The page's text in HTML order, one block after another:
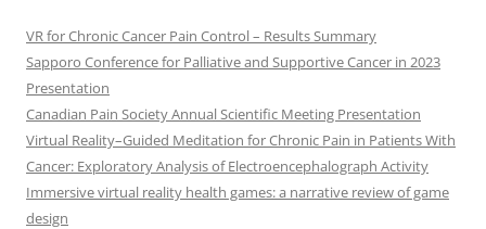
VR for Chronic Cancer Pain Control – Results Summary
Sapporo Conference for Palliative and Supportive Cancer in 2023
Presentation
Canadian Pain Society Annual Scientific Meeting Presentation
Virtual Reality–Guided Meditation for Chronic Pain in Patients With
Cancer: Exploratory Analysis of Electroencephalograph Activity
Immersive virtual reality health games: a narrative review of game
design